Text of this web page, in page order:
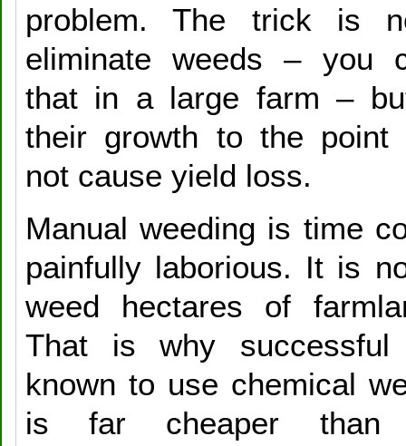
problem. The trick is
eliminate weeds – you
that in a large farm –
their growth to the point
not cause yield loss.
Manual weeding is time
painfully laborious. It is
weed hectares of
That is why successful
known to use chemical
is far cheaper than